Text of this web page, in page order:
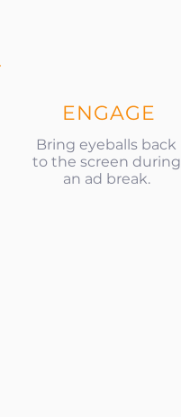
ENGAGE
Bring eyeballs back
to the screen during
an ad break.